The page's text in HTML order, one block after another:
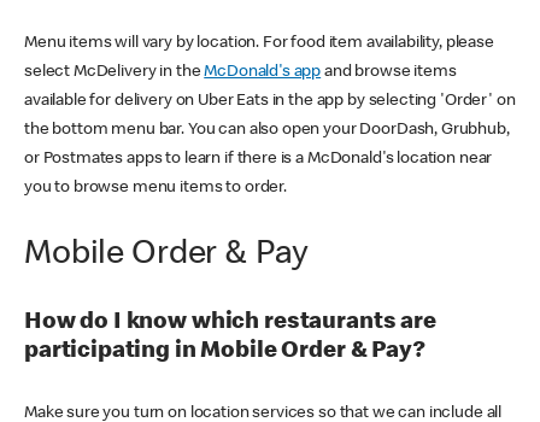
Menu items will vary by location. For food item availability, please
select McDelivery in theMcDonald's app and browse items
available for delivery on Uber Eats in the app by selecting 'Order' on
the bottom menu bar. You can also open your DoorDash, Grubhub,
or Postmates apps to learn if there is a McDonald's location near
you to browse menu items to order.
Mobile Order & Pay
How do I know which restaurants are
participating in Mobile Order & Pay?
Make sure you turn on location services so that we can include all